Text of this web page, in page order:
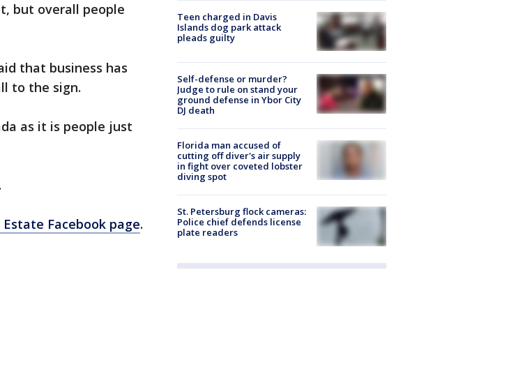
but overall people
that business has
to the sign.
as it is people just
Estate Facebook page.
Teen charged in Davis
Islands dog park attack
pleads guilty
Self-defense or murder?
Judge to rule on stand your
ground defense in Ybor City
DJ death
Florida man accused of
cutting off diver's air supply
in fight over coveted lobster
diving spot
St. Petersburg flock cameras:
Police chief defends license
plate readers